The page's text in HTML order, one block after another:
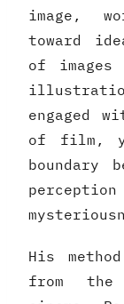
image,
toward
of
engaged
of film,
boundary
His
from